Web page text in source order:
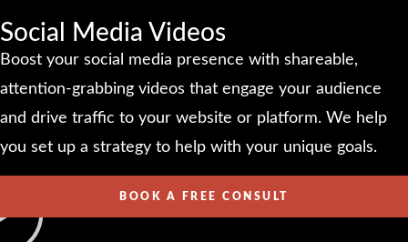
Social Media Videos
Boost your social media presence with shareable,
attention-grabbing videos that engage your audience
and drive traffic to your website or platform. We help
you set up a strategy to help with your unique goals.
BOOK A FREE CONSULT